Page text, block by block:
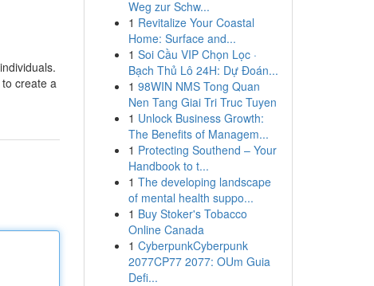
create a
Weg zur Schw...
1 Revitalize Your Coastal
Home: Surface and...
1 Soi Cầu VIP Chọn Lọc ·
Bạch Thủ Lô 24H: Dự Đoán...
1 98WIN NMS Tong Quan
Nen Tang Giai Tri Truc Tuyen
1 Unlock Business Growth:
The Benefits of Managem...
1 Protecting Southend – Your
Handbook to t...
1 The developing landscape
of mental health suppo...
1 Buy Stoker's Tobacco
Online Canada
1 CyberpunkCyberpunk
2077CP77 2077: OUm Guia
Defi...